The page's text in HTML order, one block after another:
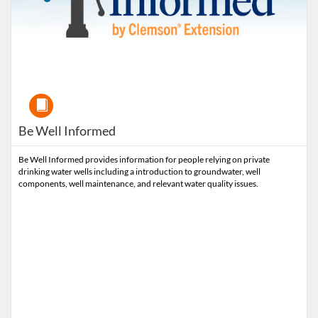
Be Well Informed
Course
Be Well Informed provides information for people relying on private
drinking water wells including a introduction to groundwater, well
components, well maintenance, and relevant water quality issues.